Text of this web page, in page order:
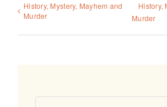
History, Mystery, Mayhem and
Murder
History,
Murder